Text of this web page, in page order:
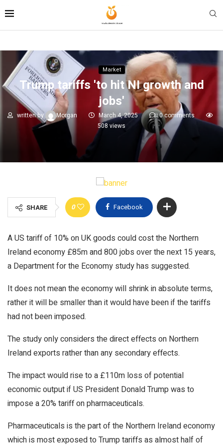
Market
Trump tariffs 'to hit NI growth and
jobs'
written by Morgan March 4, 2025
0 comments
508 views
SHARE 0 Facebook
A US tariff of 10% on UK goods could cost the Northern
Ireland economy £85m and 800 jobs over the next 15 years,
a Department for the Economy study has suggested.
It does not mean the economy will shrink in absolute terms,
rather it will be smaller than it would have been if the tariffs
had not been imposed.
The study only considers the direct effects on Northern
Ireland exports rather than any secondary effects.
The impact would rise to a £110m loss of potential
economic output if US President Donald Trump was to
impose a 20% tariff on pharmaceuticals.
Pharmaceuticals is the part of the Northern Ireland economy
which is most exposed to Trump tariffs as almost half of